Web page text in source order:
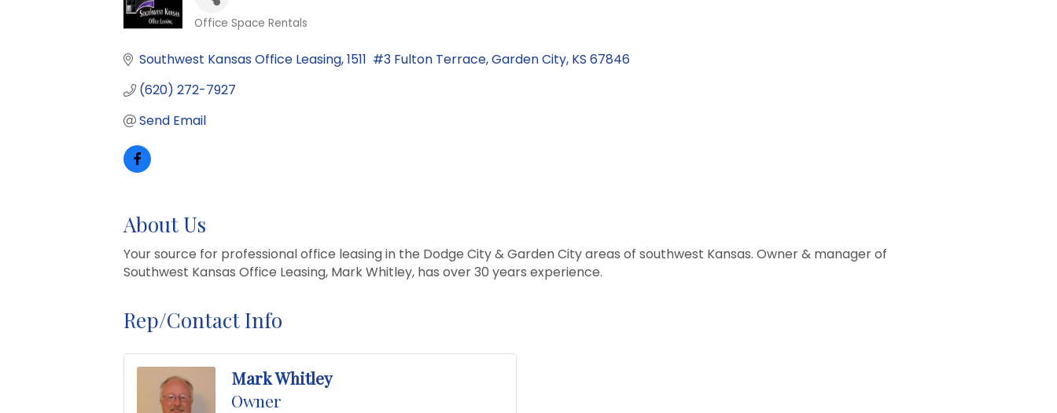
Categories
Office Space Rentals
Southwest Kansas Office Leasing 1511  #3 Fulton Terrace Garden City KS 67846
(620) 272-7927
Send Email
About Us
Your source for professional office leasing in the Dodge City & Garden City areas of southwest Kansas. Owner & manager of
Southwest Kansas Office Leasing, Mark Whitley, has over 30 years experience.
Rep/Contact Info
Mark Whitley
Owner